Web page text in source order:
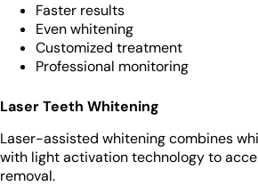
Faster results
Even whitening
Customized treatment
Professional monitoring
Laser Teeth Whitening
Laser-assisted whitening combines
with light activation technology to
removal.